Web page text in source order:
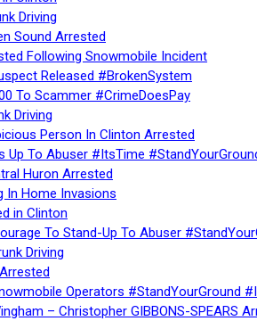
Driving
Sound Arrested
Following Snowmobile Incident
Released #BrokenSystem
To Scammer #CrimeDoesPay
Driving
Person In Clinton Arrested
Up To Abuser #ItsTime
Huron Arrested
In Home Invasions
in Clinton
To Stand-Up To Abuser
Driving
Operators #StandYourGround
– Christopher GIBBONS-SPEARS